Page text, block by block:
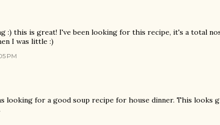
:) this is great! I've been looking for this recipe, it's a total
I was little :)
PM
looking for a good soup recipe for house dinner. This looks